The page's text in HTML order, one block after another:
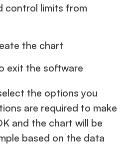
control limits from
the chart
exit the software
the options you
are required to make
and the chart will be
based on the data